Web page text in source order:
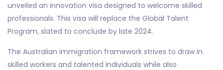
unveiled an innovation visa designed to welcome skilled
professionals. This visa will replace the Global Talent
Program, slated to conclude by late 2024.
The Australian immigration framework strives to draw in
skilled workers and talented individuals while also